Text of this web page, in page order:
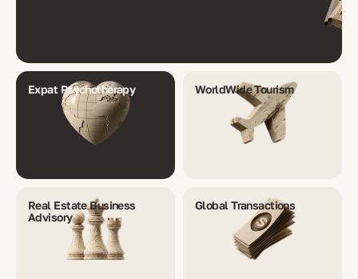
Expat Psychotherapy WorldWide Tourism
Real Estate Business
Advisory
Global Transactions